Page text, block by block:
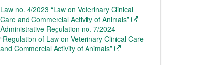
Law no. 4/2023 “Law on Veterinary Clinical
Care and Commercial Activity of Animals”
Administrative Regulation no. 7/2024
“Regulation of Law on Veterinary Clinical Care
and Commercial Activity of Animals”